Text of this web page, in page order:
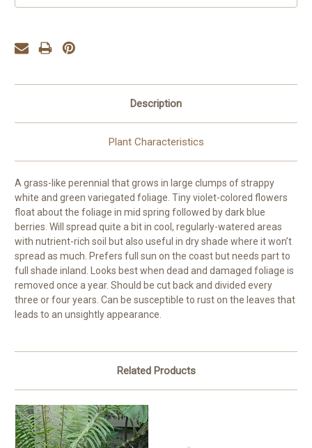
Description
Plant Characteristics
A grass-like perennial that grows in large clumps of strappy
white and green variegated foliage. Tiny violet-colored flowers
float about the foliage in mid spring followed by dark blue
berries. Will spread quite a bit in cool, regularly-watered areas
with nutrient-rich soil but also useful in dry shade where it won’t
spread as much. Prefers full sun on the coast but needs part to
full shade inland. Looks best when dead and damaged foliage is
removed once a year. Should be cut back and divided every
three or four years. Can be susceptible to rust on the leaves that
leads to an unsightly appearance.
Related Products